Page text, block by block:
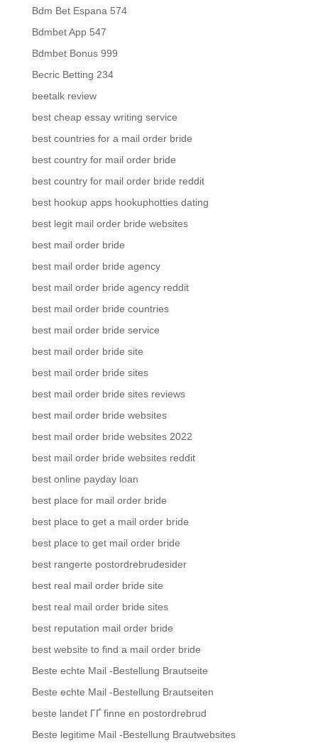
Bdm Bet Espana 574
Bdmbet App 547
Bdmbet Bonus 999
Becric Betting 234
beetalk review
best cheap essay writing service
best countries for a mail order bride
best country for mail order bride
best country for mail order bride reddit
best hookup apps hookuphotties dating
best legit mail order bride websites
best mail order bride
best mail order bride agency
best mail order bride agency reddit
best mail order bride countries
best mail order bride service
best mail order bride site
best mail order bride sites
best mail order bride sites reviews
best mail order bride websites
best mail order bride websites 2022
best mail order bride websites reddit
best online payday loan
best place for mail order bride
best place to get a mail order bride
best place to get mail order bride
best rangerte postordrebrudesider
best real mail order bride site
best real mail order bride sites
best reputation mail order bride
best website to find a mail order bride
Beste echte Mail -Bestellung Brautseite
Beste echte Mail -Bestellung Brautseiten
beste landet ГҐ finne en postordrebrud
Beste legitime Mail -Bestellung Brautwebsites